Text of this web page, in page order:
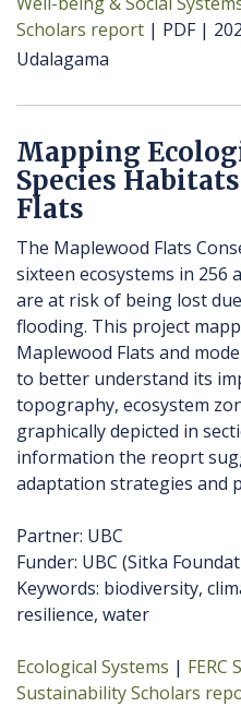
Scholars report
PDF
Udalagama
Mapping
Species
Flats
The Maplewood Flats
sixteen ecosystems in 256
are at risk of being lost
flooding. This project
Maplewood Flats and
to better understand its
topography, ecosystem
graphically depicted in
information the reoprt
adaptation strategies and
Partner: UBC
Funder: UBC (Sitka
Keywords: biodiversity,
resilience, water
Ecological Systems
Sustainability Scholars